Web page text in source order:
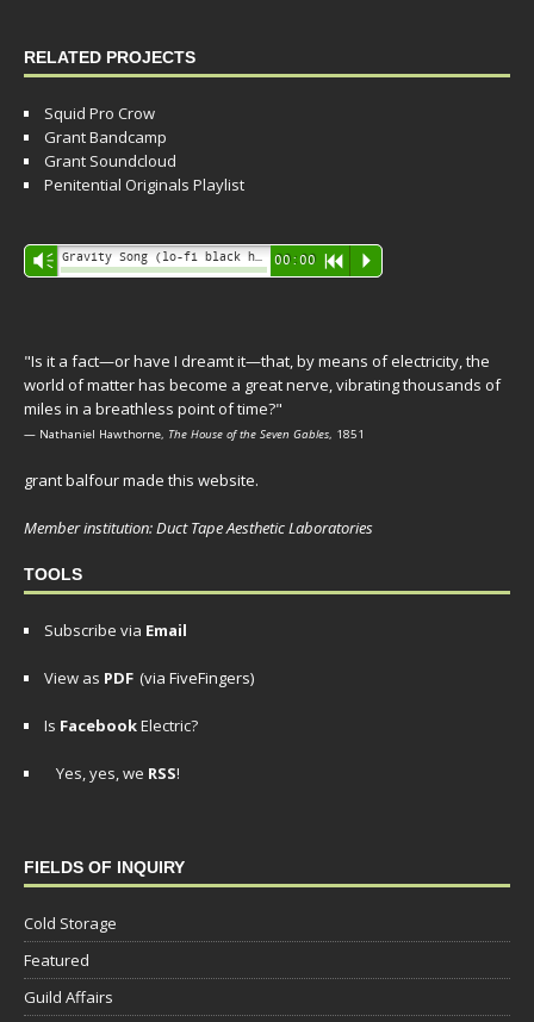
RELATED PROJECTS
Squid Pro Crow
Grant Bandcamp
Grant Soundcloud
Penitential Originals Playlist
Audio
Player
Vm 00:00 R P
"Is it a fact—or have I dreamt it—that, by means of electricity, the
world of matter has become a great nerve, vibrating thousands of
miles in a breathless point of time?"
— Nathaniel Hawthorne, The House of the Seven Gables, 1851
grant balfour made this website.
Member institution: Duct Tape Aesthetic Laboratories
TOOLS
Subscribe via Email
View as PDF (via FiveFingers)
Is FacebookElectric?
Yes, yes, we RSS!
FIELDS OF INQUIRY
Cold Storage
Featured
Guild Affairs